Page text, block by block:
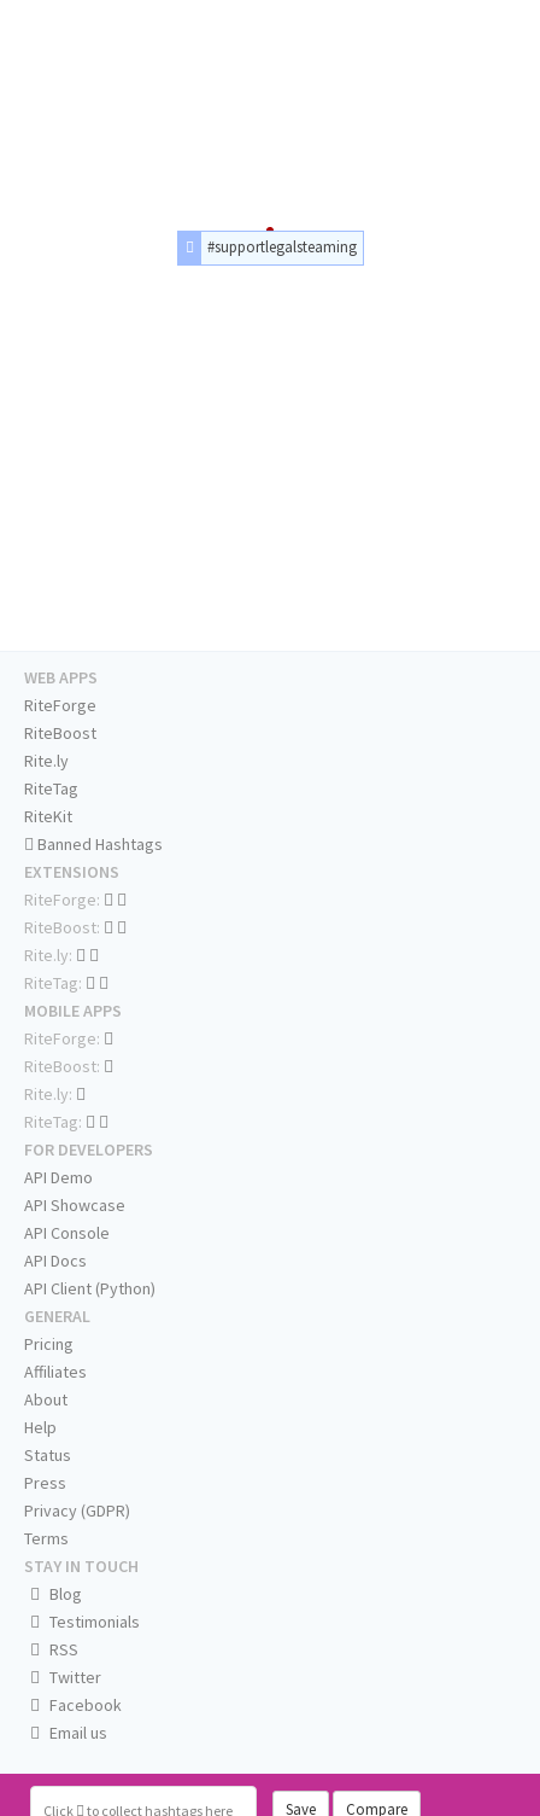
#supportlegalsteaming
Click to collect hashtags here Save Compare
WEB APPS
RiteForge
RiteBoost
Rite.ly
RiteTag
RiteKit
Banned Hashtags
EXTENSIONS
RiteForge:
RiteBoost:
Rite.ly:
RiteTag:
MOBILE APPS
RiteForge:
RiteBoost:
Rite.ly:
RiteTag:
FOR DEVELOPERS
API Demo
API Showcase
API Console
API Docs
API Client (Python)
GENERAL
Pricing
Affiliates
About
Help
Status
Press
Privacy (GDPR)
Terms
STAY IN TOUCH
Blog
Testimonials
RSS
Twitter
Facebook
Email us